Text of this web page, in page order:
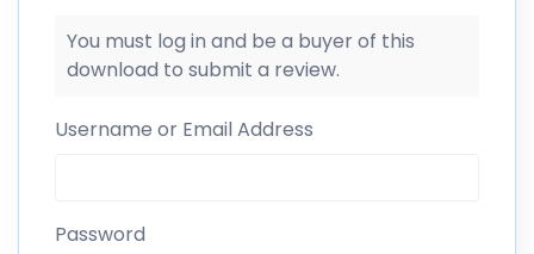
You must log in and be a buyer of this
download to submit a review.
Username or Email Address
Password